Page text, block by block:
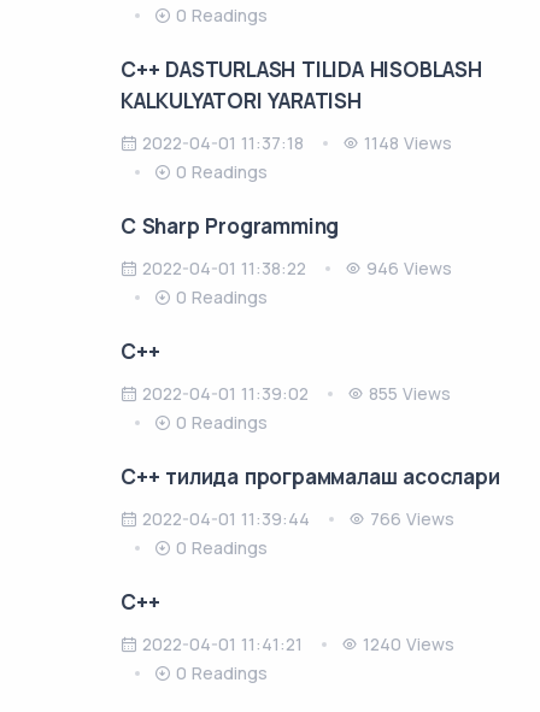
0 Readings
C++ DASTURLASH TILIDA HISOBLASH
KALKULYATORI YARATISH
2022-04-01 11:37:18
1148 Views
0 Readings
C Sharp Programming
2022-04-01 11:38:22
946 Views
0 Readings
C++
2022-04-01 11:39:02
855 Views
0 Readings
C++ тилида программалаш асослари
2022-04-01 11:39:44
766 Views
0 Readings
C++
2022-04-01 11:41:21
1240 Views
0 Readings